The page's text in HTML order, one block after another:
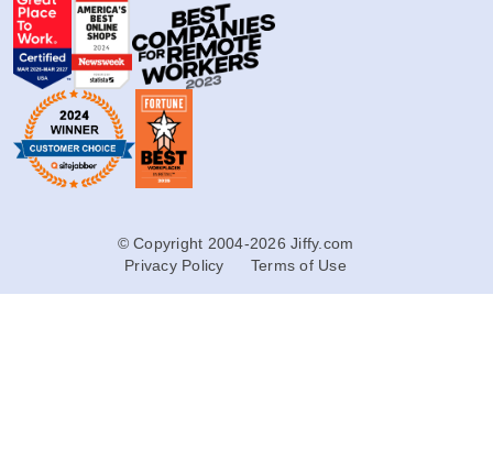
© Copyright 2004-2026 Jiffy.com
Privacy Policy
Terms of Use